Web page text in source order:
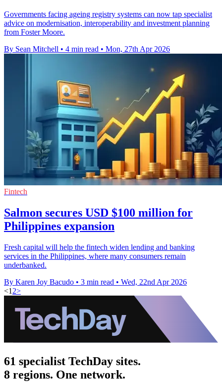
Governments facing ageing registry systems can now tap specialist
advice on modernisation, interoperability and investment planning
from Foster Moore.
By Sean Mitchell • 4 min read • Mon, 27th Apr 2026
Fintech
Salmon secures USD $100 million for
Philippines expansion
Fresh capital will help the fintech widen lending and banking
services in the Philippines, where many consumers remain
underbanked.
By Karen Joy Bacudo • 3 min read • Wed, 22nd Apr 2026
<1 2>
61 specialist TechDay sites.
8 regions. One network.